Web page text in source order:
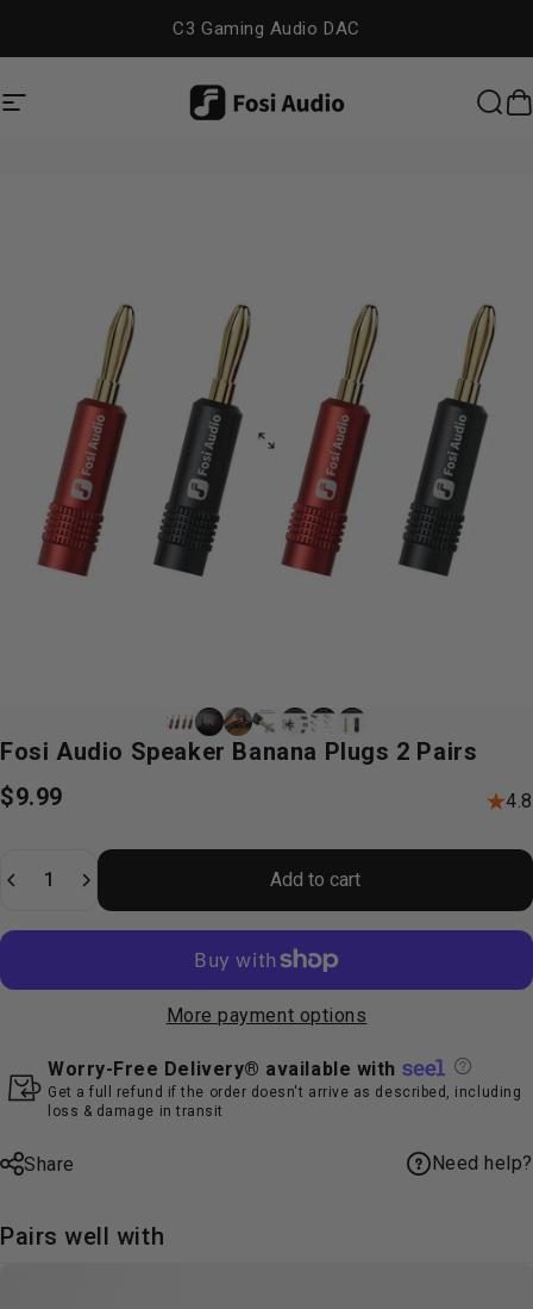
C3 Gaming Audio DAC
Site navigation Fosi Audio
Fosi Audio Speaker Banana Plugs 2 Pairs
$9.99
4.8
Add to cart
More payment options
Worry-Free Delivery® available with
Get a full refund if the order doesn't arrive as described, including
loss & damage in transit
Share Need help?
Pairs well with